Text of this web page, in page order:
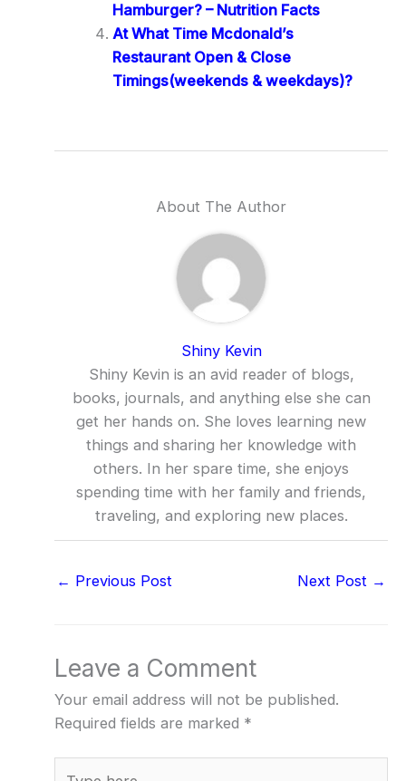
Hamburger? – Nutrition Facts
At What Time Mcdonald’s
Restaurant Open & Close
Timings(weekends & weekdays)?
About The Author
Shiny Kevin
Shiny Kevin is an avid reader of blogs,
books, journals, and anything else she can
get her hands on. She loves learning new
things and sharing her knowledge with
others. In her spare time, she enjoys
spending time with her family and friends,
traveling, and exploring new places.
← Previous Post Next Post →
Leave a Comment
Your email address will not be published.
Required fields are marked *